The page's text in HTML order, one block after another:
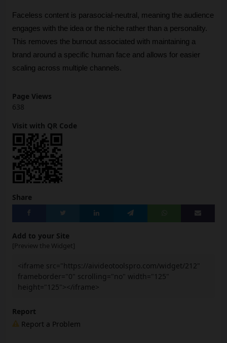
Faceless content is parasocial-neutral, meaning the audience
engages with the idea or the niche rather than a personality.
This removes the burnout associated with maintaining a
brand around a specific human face and allows for easier
scaling across multiple channels.
Page Views
638
Visit with QR Code
Share
Add to your Site
[Preview the Widget]
<iframe src="https://aivideotoolspro.com/widget/212"
frameborder="0" scrolling="no" width="125"
height="125"></iframe>
Report
Report a Problem